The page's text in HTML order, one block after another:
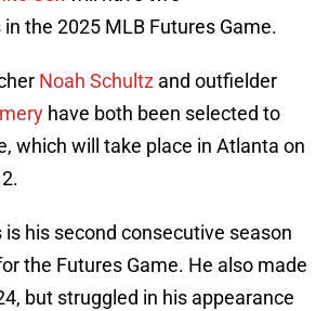
the 2025 MLB Futures Game.
Noah Schultz and outfielder
have both been selected to
which will take place in Atlanta on
is his second consecutive season
the Futures Game. He also made
but struggled in his appearance